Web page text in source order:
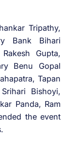
Tripathy,
Bank Bihari
Gupta,
Benu Gopal
Tapan
Bishoyi,
Panda, Ram
the event